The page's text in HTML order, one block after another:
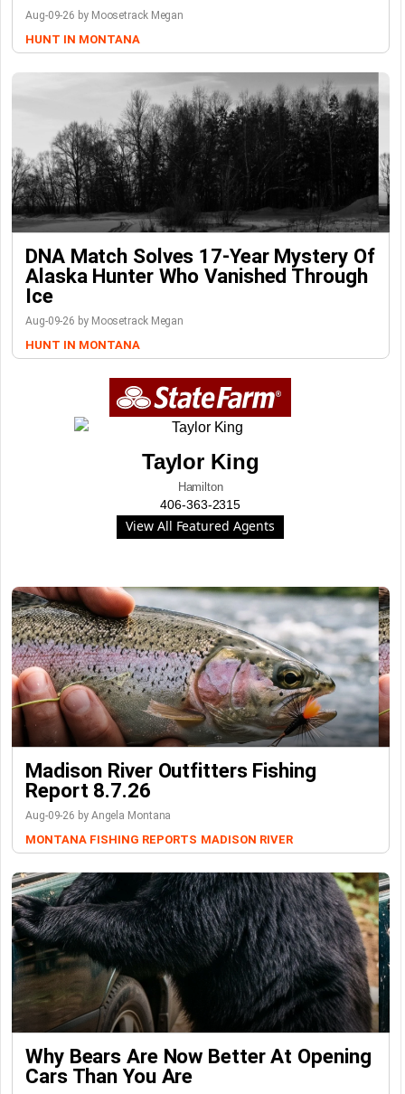
Aug-09-26 by Moosetrack Megan
HUNT IN MONTANA
DNA Match Solves 17-Year Mystery Of
Alaska Hunter Who Vanished Through
Ice
Aug-09-26 by Moosetrack Megan
HUNT IN MONTANA
Taylor King
Hamilton
406-363-2315
View All Featured Agents
Madison River Outfitters Fishing
Report 8.7.26
Aug-09-26 by Angela Montana
MONTANA FISHING REPORTS MADISON RIVER
Why Bears Are Now Better At Opening
Cars Than You Are